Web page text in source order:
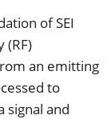
of SEI
(RF)
an emitting
to
signal and